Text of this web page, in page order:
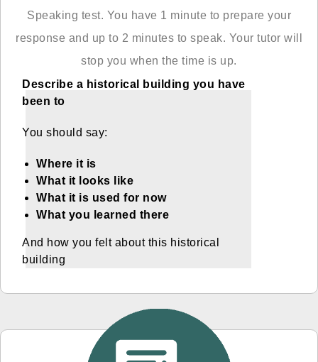
Speaking test. You have 1 minute to prepare your
response and up to 2 minutes to speak. Your tutor will
stop you when the time is up.
Describe a historical building you have
been to
You should say:
Where it is
What it looks like
What it is used for now
What you learned there
And how you felt about this historical
building